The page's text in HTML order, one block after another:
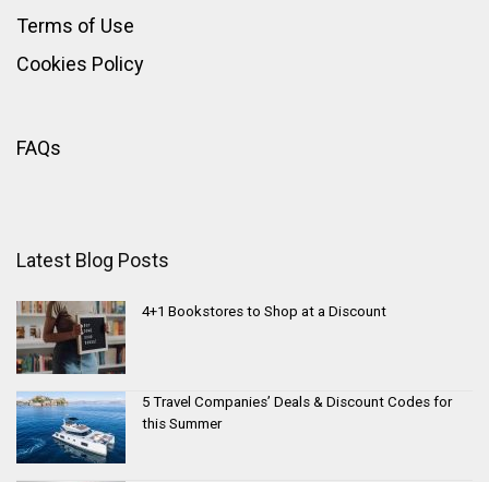
Terms of Use
Cookies Policy
FAQs
Latest Blog Posts
4+1 Bookstores to Shop at a Discount
5 Travel Companies’ Deals & Discount Codes for
this Summer